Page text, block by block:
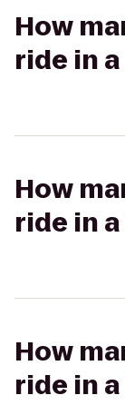
How
ride in
How
ride in
How
ride in a